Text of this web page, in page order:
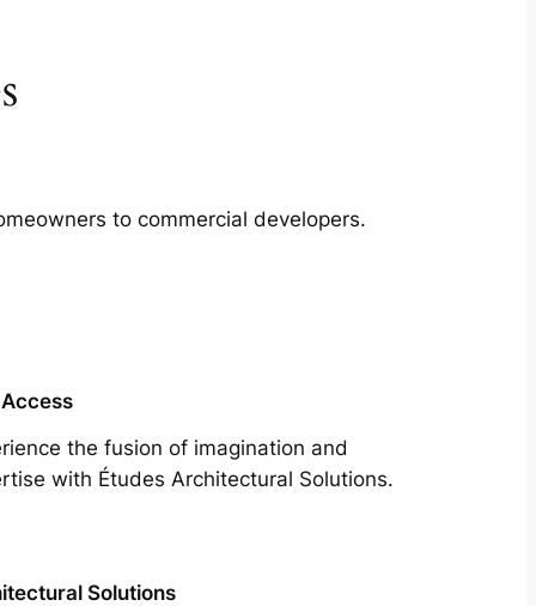
to commercial developers.
the fusion of imagination and
with Études Architectural Solutions.
Solutions